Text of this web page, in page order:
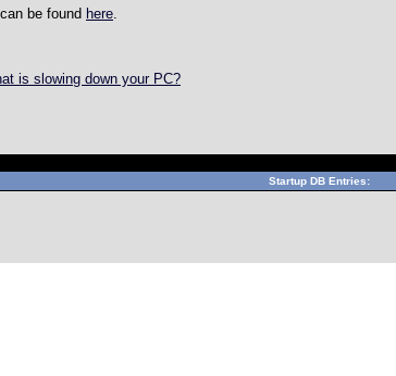
be found here.
is slowing down your PC?
Startup DB Entries: